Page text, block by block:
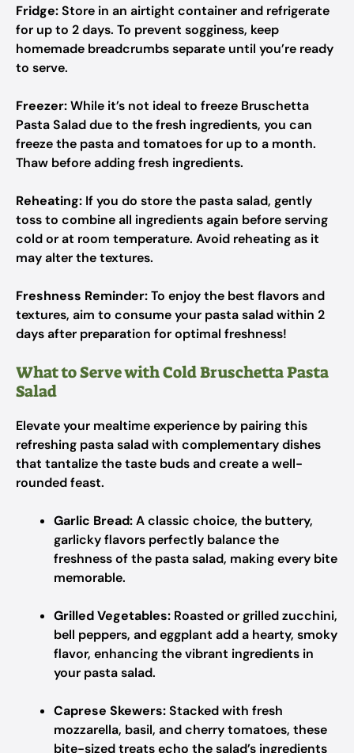
Fridge:Store in an airtight container and refrigerate
for up to 2 days. To prevent sogginess, keep
homemade breadcrumbs separate until you’re ready
to serve.
Freezer:While it’s not ideal to freeze Bruschetta
Pasta Salad due to the fresh ingredients, you can
freeze the pasta and tomatoes for up to a month.
Thaw before adding fresh ingredients.
Reheating: If you do store the pasta salad, gently
toss to combine all ingredients again before serving
cold or at room temperature. Avoid reheating as it
may alter the textures.
Freshness Reminder:To enjoy the best flavors and
textures, aim to consume your pasta salad within 2
days after preparation for optimal freshness!
What to Serve with Cold Bruschetta Pasta
Salad
Elevate your mealtime experience by pairing this
refreshing pasta salad with complementary dishes
that tantalize the taste buds and create a well-
rounded feast.
Garlic Bread:A classic choice, the buttery,
garlicky flavors perfectly balance the
freshness of the pasta salad, making every bite
memorable.
Grilled Vegetables: Roasted or grilled zucchini,
bell peppers, and eggplant add a hearty, smoky
flavor, enhancing the vibrant ingredients in
your pasta salad.
Caprese Skewers:Stacked with fresh
mozzarella, basil, and cherry tomatoes, these
bite-sized treats echo the salad’s ingredients